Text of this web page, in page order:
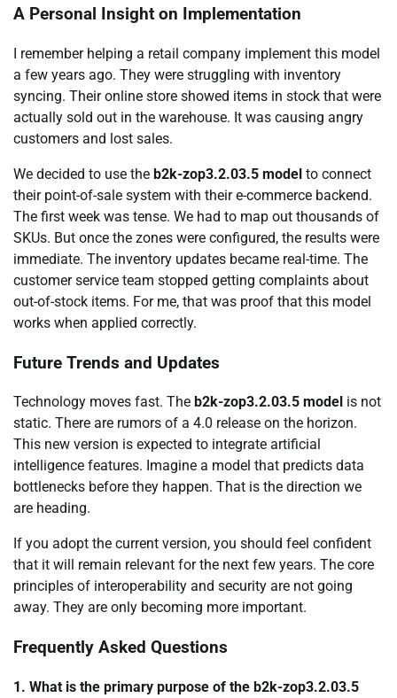
A Personal Insight on Implementation
I remember helping a retail company implement this model
a few years ago. They were struggling with inventory
syncing. Their online store showed items in stock that were
actually sold out in the warehouse. It was causing angry
customers and lost sales.
We decided to use the b2k-zop3.2.03.5 model to connect
their point-of-sale system with their e-commerce backend.
The first week was tense. We had to map out thousands of
SKUs. But once the zones were configured, the results were
immediate. The inventory updates became real-time. The
customer service team stopped getting complaints about
out-of-stock items. For me, that was proof that this model
works when applied correctly.
Future Trends and Updates
Technology moves fast. The b2k-zop3.2.03.5 model is not
static. There are rumors of a 4.0 release on the horizon.
This new version is expected to integrate artificial
intelligence features. Imagine a model that predicts data
bottlenecks before they happen. That is the direction we
are heading.
If you adopt the current version, you should feel confident
that it will remain relevant for the next few years. The core
principles of interoperability and security are not going
away. They are only becoming more important.
Frequently Asked Questions
1. What is the primary purpose of the b2k-zop3.2.03.5